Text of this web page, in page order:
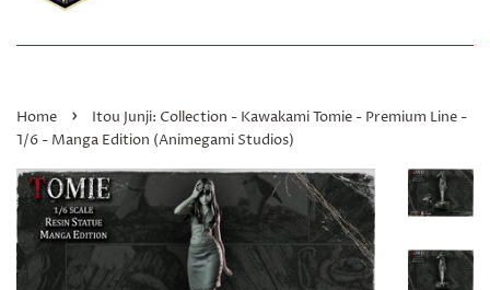
Home ›
Itou Junji: Collection - Kawakami Tomie - Premium Line -
1/6 - Manga Edition (Animegami Studios)